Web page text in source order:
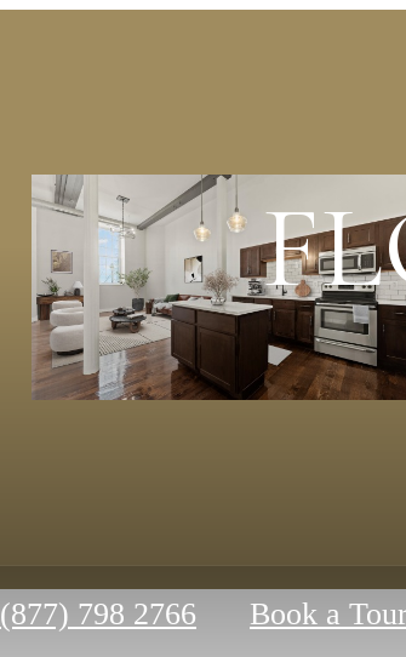
(877) 798 2766 Book a